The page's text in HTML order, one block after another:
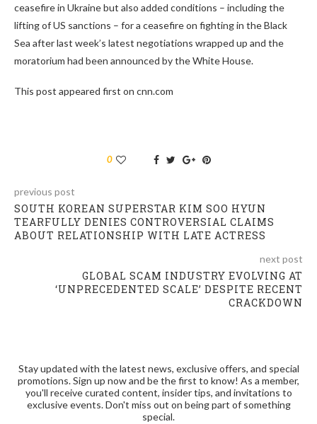
ceasefire in Ukraine but also added conditions – including the
lifting of US sanctions – for a ceasefire on fighting in the Black
Sea after last week’s latest negotiations wrapped up and the
moratorium had been announced by the White House.
This post appeared first on cnn.com
0
previous post
SOUTH KOREAN SUPERSTAR KIM SOO HYUN
TEARFULLY DENIES CONTROVERSIAL CLAIMS
ABOUT RELATIONSHIP WITH LATE ACTRESS
next post
GLOBAL SCAM INDUSTRY EVOLVING AT
‘UNPRECEDENTED SCALE’ DESPITE RECENT
CRACKDOWN
Stay updated with the latest news, exclusive offers, and special
promotions. Sign up now and be the first to know! As a member,
you'll receive curated content, insider tips, and invitations to
exclusive events. Don't miss out on being part of something
special.